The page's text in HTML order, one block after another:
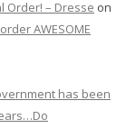
Order! – Dresse on
AWESOME
has been